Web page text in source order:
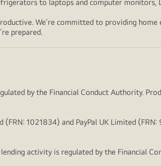
to laptops and computer monitors,
We’re committed to providing
prepared.
by the Financial Conduct Authority.
1021834) and PayPal UK Limited
lending activity is regulated by the Financial